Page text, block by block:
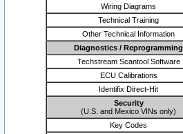
Wiring Diagrams
Technical Training
Other Technical Information
Diagnostics / Reprogramming
Techstream Scantool Software
ECU Calibrations
Identifix Direct-Hit
Security
(U.S. and Mexico VINs only)
Key Codes